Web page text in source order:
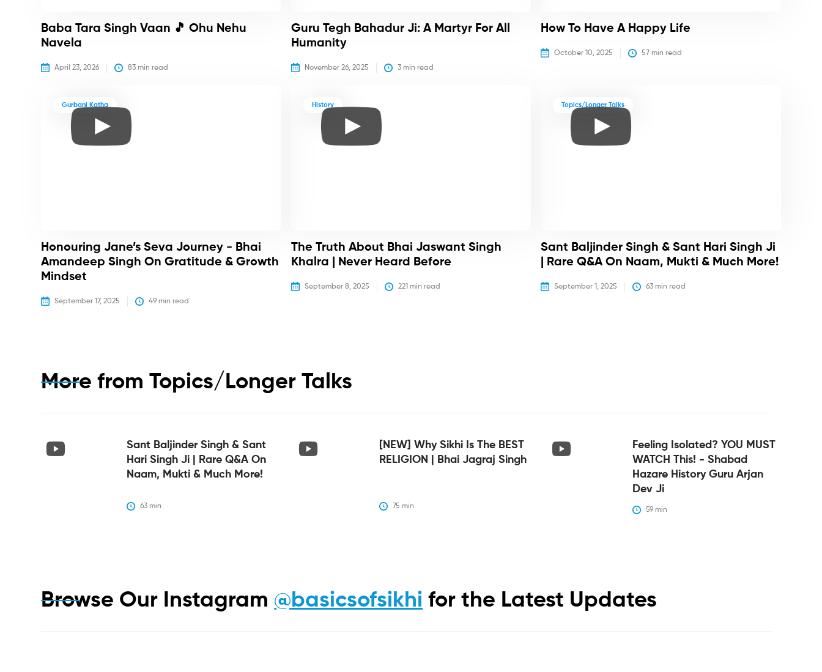
Baba Tara Singh Vaan 🎵 Ohu Nehu
Navela
April 23, 2026 83 min read
Guru Tegh Bahadur Ji: A Martyr For All
Humanity
November 26, 2025 3 min read
How To Have A Happy Life
October 10, 2025 57 min read
Gurbani Katha
Honouring Jane’s Seva Journey - Bhai
Amandeep Singh On Gratitude & Growth
Mindset
September 17, 2025 49 min read
History
The Truth About Bhai Jaswant Singh
Khalra | Never Heard Before
September 8, 2025 221 min read
Topics/Longer Talks
Sant Baljinder Singh & Sant Hari Singh Ji
| Rare Q&A On Naam, Mukti & Much More!
September 1, 2025 63 min read
More fromTopics/Longer Talks
Sant Baljinder Singh & Sant
Hari Singh Ji | Rare Q&A On
Naam, Mukti & Much More!
63 min
[NEW] Why Sikhi Is The BEST
RELIGION | Bhai Jagraj Singh
75 min
Feeling Isolated? YOU MUST
WATCH This! - Shabad
Hazare History Guru Arjan
Dev Ji
59 min
Browse Our Instagram @basicsofsikhi for the Latest Updates